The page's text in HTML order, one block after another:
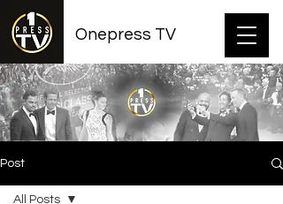
Onepress TV
Post
All Posts